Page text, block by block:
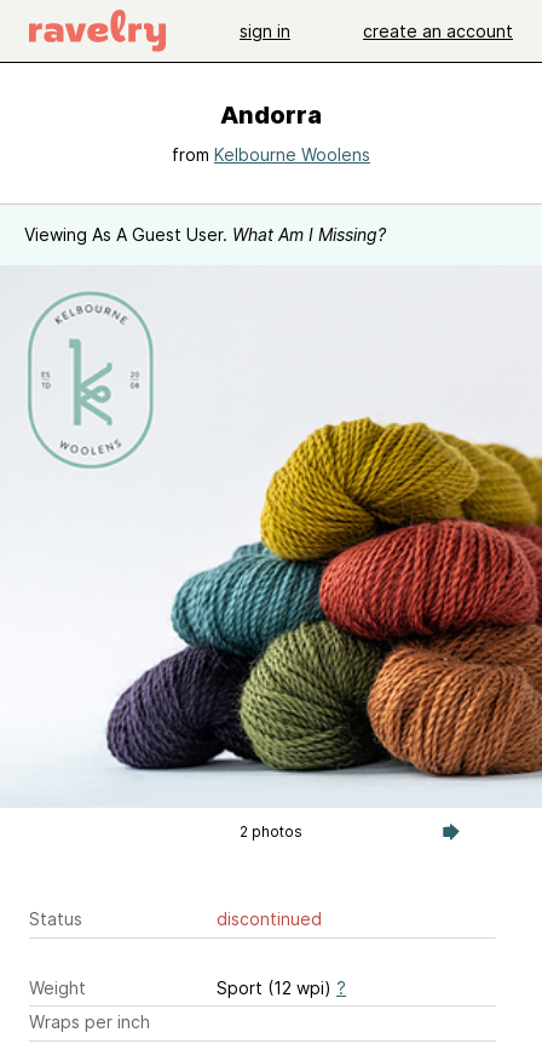
sign in create an account
Andorra
from Kelbourne Woolens
Viewing As A Guest User. What Am I Missing?
2 photos
Status discontinued
Weight Sport (12 wpi) ?
Wraps per inch